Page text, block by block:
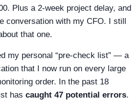
Plus a 2-week project delay, and
conversation with my CFO. I still
that one.
my personal “pre-check list” — a
that I now run on every large
order. In the past 18
has caught 47 potential errors.